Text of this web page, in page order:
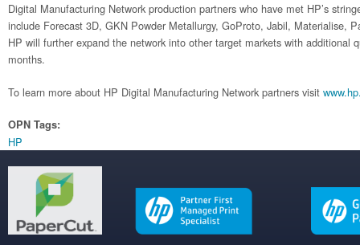
Digital Manufacturing Network production partners who have met HP’s
include Forecast 3D, GKN Powder Metallurgy, GoProto, Jabil, Materialise,
HP will further expand the network into other target markets with additional
months.
To learn more about HP Digital Manufacturing Network partners visit
OPN Tags:
HP